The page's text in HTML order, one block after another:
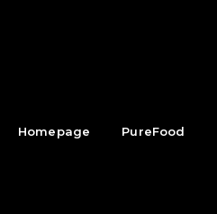
Homepage PureFood